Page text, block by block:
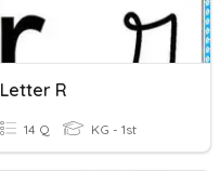
Letter R
14 Q KG - 1st